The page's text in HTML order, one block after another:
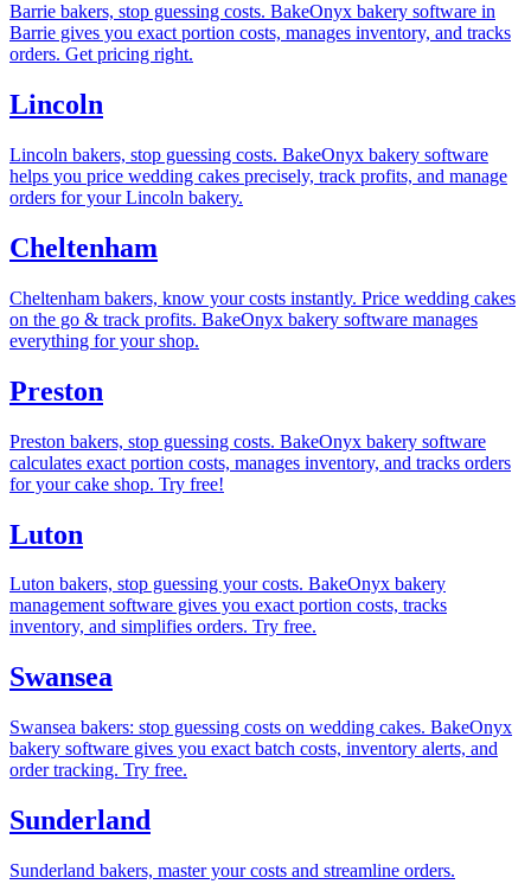
Barrie bakers, stop guessing costs. BakeOnyx bakery software in
Barrie gives you exact portion costs, manages inventory, and tracks
orders. Get pricing right.
Lincoln
Lincoln bakers, stop guessing costs. BakeOnyx bakery software
helps you price wedding cakes precisely, track profits, and manage
orders for your Lincoln bakery.
Cheltenham
Cheltenham bakers, know your costs instantly. Price wedding cakes
on the go & track profits. BakeOnyx bakery software manages
everything for your shop.
Preston
Preston bakers, stop guessing costs. BakeOnyx bakery software
calculates exact portion costs, manages inventory, and tracks orders
for your cake shop. Try free!
Luton
Luton bakers, stop guessing your costs. BakeOnyx bakery
management software gives you exact portion costs, tracks
inventory, and simplifies orders. Try free.
Swansea
Swansea bakers: stop guessing costs on wedding cakes. BakeOnyx
bakery software gives you exact batch costs, inventory alerts, and
order tracking. Try free.
Sunderland
Sunderland bakers, master your costs and streamline orders.